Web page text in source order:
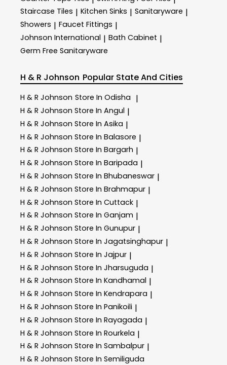
Staircase Tiles | Kitchen Sinks | Sanitaryware |
Showers | Faucet Fittings |
Johnson International | Bath Cabinet |
Germ Free Sanitaryware
H & R Johnson Popular State And Cities
H & R Johnson Store In Odisha |
H & R Johnson Store In Angul |
H & R Johnson Store In Asika |
H & R Johnson Store In Balasore |
H & R Johnson Store In Bargarh |
H & R Johnson Store In Baripada |
H & R Johnson Store In Bhubaneswar |
H & R Johnson Store In Brahmapur |
H & R Johnson Store In Cuttack |
H & R Johnson Store In Ganjam |
H & R Johnson Store In Gunupur |
H & R Johnson Store In Jagatsinghapur |
H & R Johnson Store In Jajpur |
H & R Johnson Store In Jharsuguda |
H & R Johnson Store In Kandhamal |
H & R Johnson Store In Kendrapara |
H & R Johnson Store In Panikoili |
H & R Johnson Store In Rayagada |
H & R Johnson Store In Rourkela |
H & R Johnson Store In Sambalpur |
H & R Johnson Store In Semiliguda